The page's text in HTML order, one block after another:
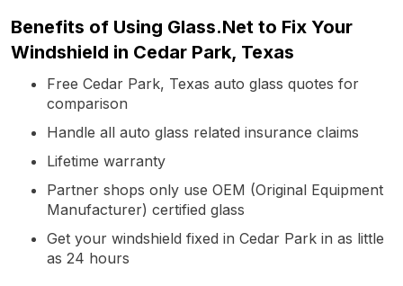
Benefits of Using Glass.Net to Fix Your
Windshield in Cedar Park, Texas
Free Cedar Park, Texas auto glass quotes for
comparison
Handle all auto glass related insurance claims
Lifetime warranty
Partner shops only use OEM (Original Equipment
Manufacturer) certified glass
Get your windshield fixed in Cedar Park in as little
as 24 hours